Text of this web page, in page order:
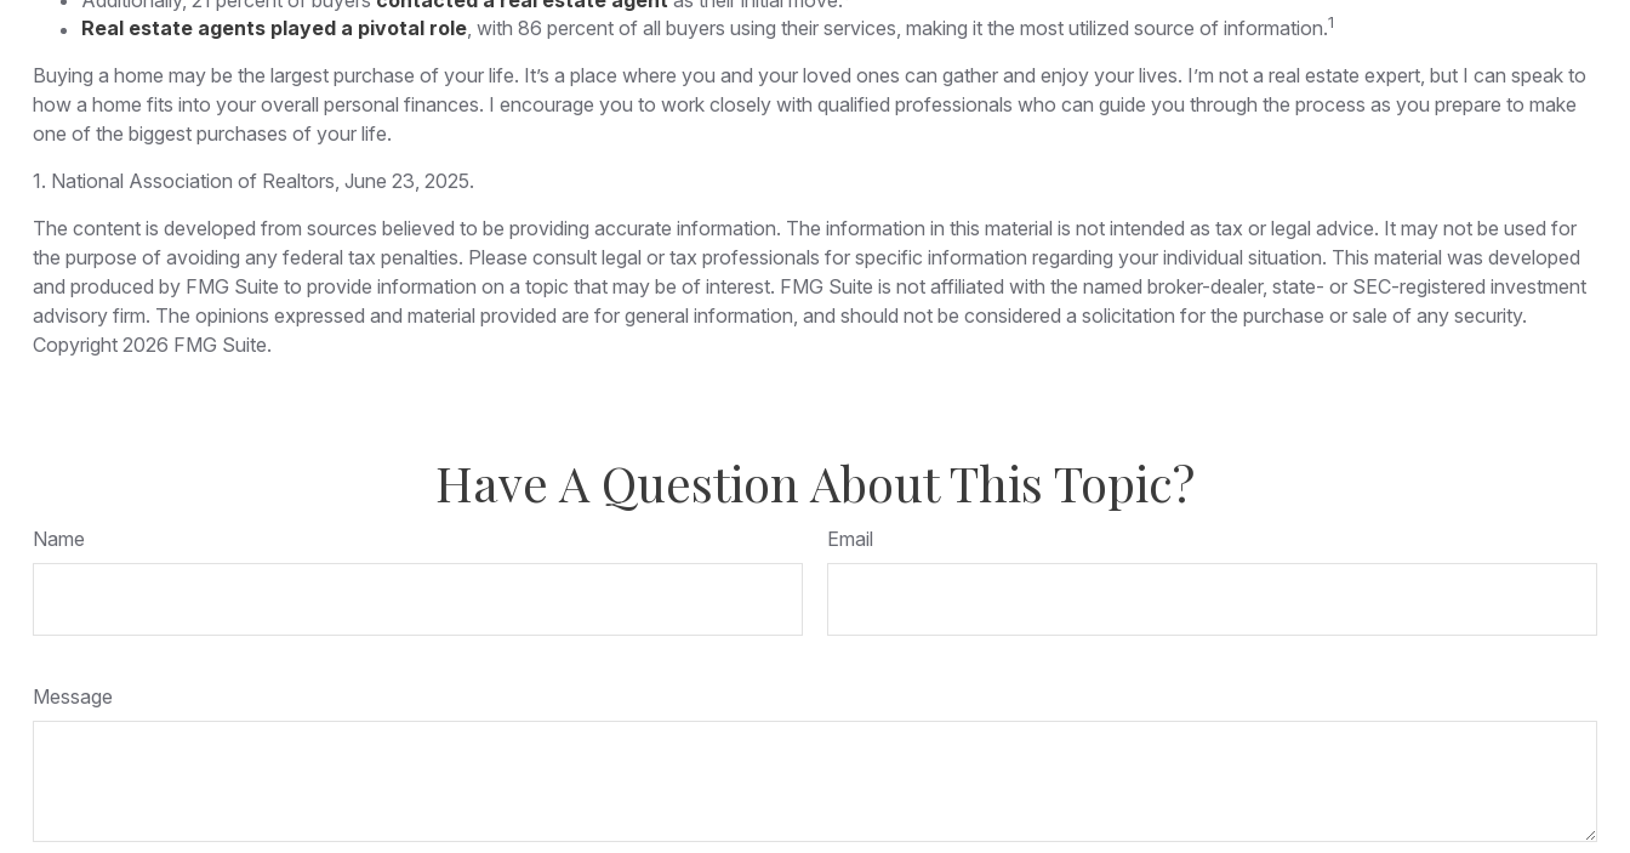
Real estate agents played a pivotal role, with 86 percent of all buyers using their services, making it the most utilized source of information.1
Buying a home may be the largest purchase of your life. It’s a place where you and your loved ones can gather and enjoy your lives. I’m not a real estate expert, but I can speak to
how a home fits into your overall personal finances. I encourage you to work closely with qualified professionals who can guide you through the process as you prepare to make
one of the biggest purchases of your life.
1. National Association of Realtors, June 23, 2025.
The content is developed from sources believed to be providing accurate information. The information in this material is not intended as tax or legal advice. It may not be used for
the purpose of avoiding any federal tax penalties. Please consult legal or tax professionals for specific information regarding your individual situation. This material was developed
and produced by FMG Suite to provide information on a topic that may be of interest. FMG Suite is not affiliated with the named broker-dealer, state- or SEC-registered investment
advisory firm. The opinions expressed and material provided are for general information, and should not be considered a solicitation for the purchase or sale of any security.
Copyright 2026 FMG Suite.
Have A Question About This Topic?
Name Email
Message